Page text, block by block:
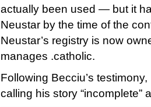
actually been used — but it
Neustar by the time of the
Neustar’s registry is now
manages .catholic.
Following Becciu’s
calling his story “incomplete”